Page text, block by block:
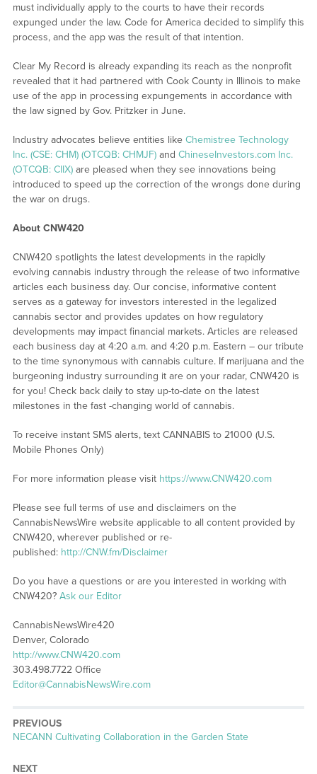
must individually apply to the courts to have their records
expunged under the law. Code for America decided to simplify this
process, and the app was the result of that intention.
Clear My Record is already expanding its reach as the nonprofit
revealed that it had partnered with Cook County in Illinois to make
use of the app in processing expungements in accordance with
the law signed by Gov. Pritzker in June.
Industry advocates believe entities like Chemistree Technology
Inc. (CSE: CHM) (OTCQB: CHMJF)and ChineseInvestors.com Inc.
(OTCQB: CIIX)are pleased when they see innovations being
introduced to speed up the correction of the wrongs done during
the war on drugs.
About CNW420
CNW420 spotlights the latest developments in the rapidly
evolving cannabis industry through the release of two informative
articles each business day. Our concise, informative content
serves as a gateway for investors interested in the legalized
cannabis sector and provides updates on how regulatory
developments may impact financial markets. Articles are released
each business day at 4:20 a.m. and 4:20 p.m. Eastern – our tribute
to the time synonymous with cannabis culture. If marijuana and the
burgeoning industry surrounding it are on your radar, CNW420 is
for you! Check back daily to stay up-to-date on the latest
milestones in the fast -changing world of cannabis.
To receive instant SMS alerts, text CANNABIS to 21000 (U.S.
Mobile Phones Only)
For more information please visit https://www.CNW420.com
Please see full terms of use and disclaimers on the
CannabisNewsWire website applicable to all content provided by
CNW420, wherever published or re-
published: http://CNW.fm/Disclaimer
Do you have a questions or are you interested in working with
CNW420? Ask our Editor
CannabisNewsWire420
Denver, Colorado
http://www.CNW420.com
303.498.7722 Office
Editor@CannabisNewsWire.com
PREVIOUS
Previous
NECANN Cultivating Collaboration in the Garden State
NEXT